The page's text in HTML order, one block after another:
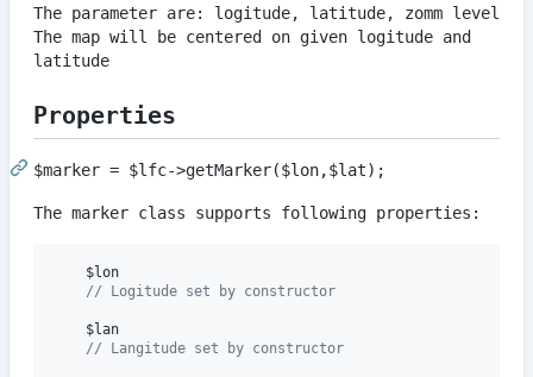
The parameter are: logitude, latitude, zomm level
The map will be centered on given logitude and
latitude
Properties
$marker = $lfc->getMarker($lon,$lat);
The marker class supports following properties:
$lon
// Logitude set by constructor
$lan
// Langitude set by constructor